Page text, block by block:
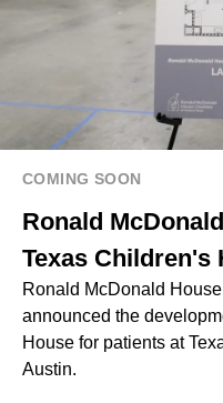
COMING SOON
Ronald
Texas Children's
Ronald McDonald
announced the
House for patients at
Austin.